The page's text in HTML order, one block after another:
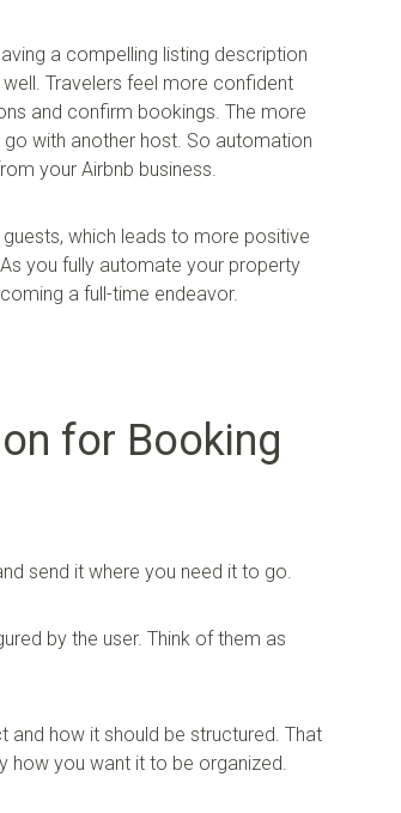
a compelling listing description
Travelers feel more confident
and confirm bookings. The more
with another host. So automation
your Airbnb business.
which leads to more positive
you fully automate your property
a full-time endeavor.
for Booking
send it where you need it to go.
by the user. Think of them as
and how it should be structured. That
how you want it to be organized.